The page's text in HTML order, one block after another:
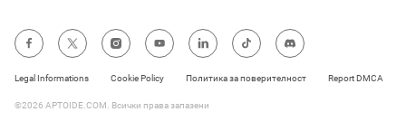
Legal Informations Cookie Policy Политика за поверителност Report DMCA
©2026 APTOIDE.COM. Всички права запазени